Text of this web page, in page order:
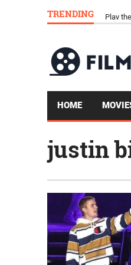
TRENDING
HOME
justin